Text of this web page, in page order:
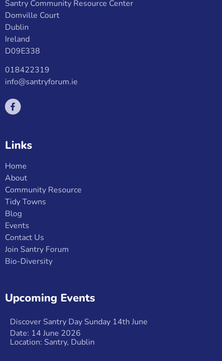
Santry Community Resource Center
Domville Court
Dublin
Ireland
D09E338
018422319
info@santryforum.ie
Links
Home
About
Community Resource
Tidy Towns
Blog
Events
Contact Us
Join Santry Forum
Bio-Diversity
Upcoming Events
Discover Santry Day Sunday 14th June
Date: 14 June 2026
Location: Santry, Dublin